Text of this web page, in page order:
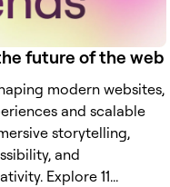
future of the web
modern websites,
and scalable
storytelling,
and
Explore 11...